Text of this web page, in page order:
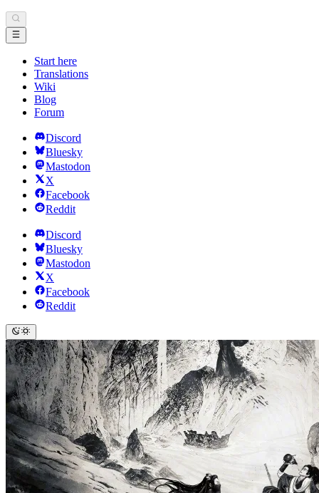
Start here
Translations
Wiki
Blog
Forum
Discord
Bluesky
Mastodon
X
Facebook
Reddit
Discord
Bluesky
Mastodon
X
Facebook
Reddit